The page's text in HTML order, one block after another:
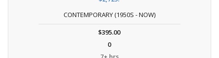
CONTEMPORARY (1950S - NOW)
$395.00
0